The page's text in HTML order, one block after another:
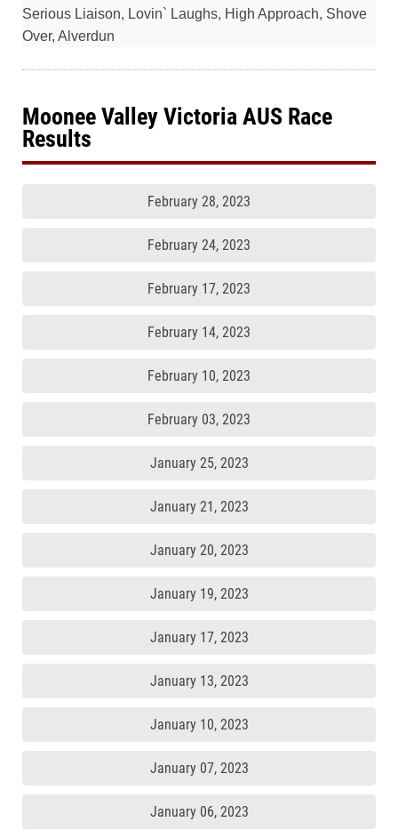
Serious Liaison, Lovin` Laughs, High Approach, Shove
Over, Alverdun
Moonee Valley Victoria AUS Race
Results
February 28, 2023
February 24, 2023
February 17, 2023
February 14, 2023
February 10, 2023
February 03, 2023
January 25, 2023
January 21, 2023
January 20, 2023
January 19, 2023
January 17, 2023
January 13, 2023
January 10, 2023
January 07, 2023
January 06, 2023